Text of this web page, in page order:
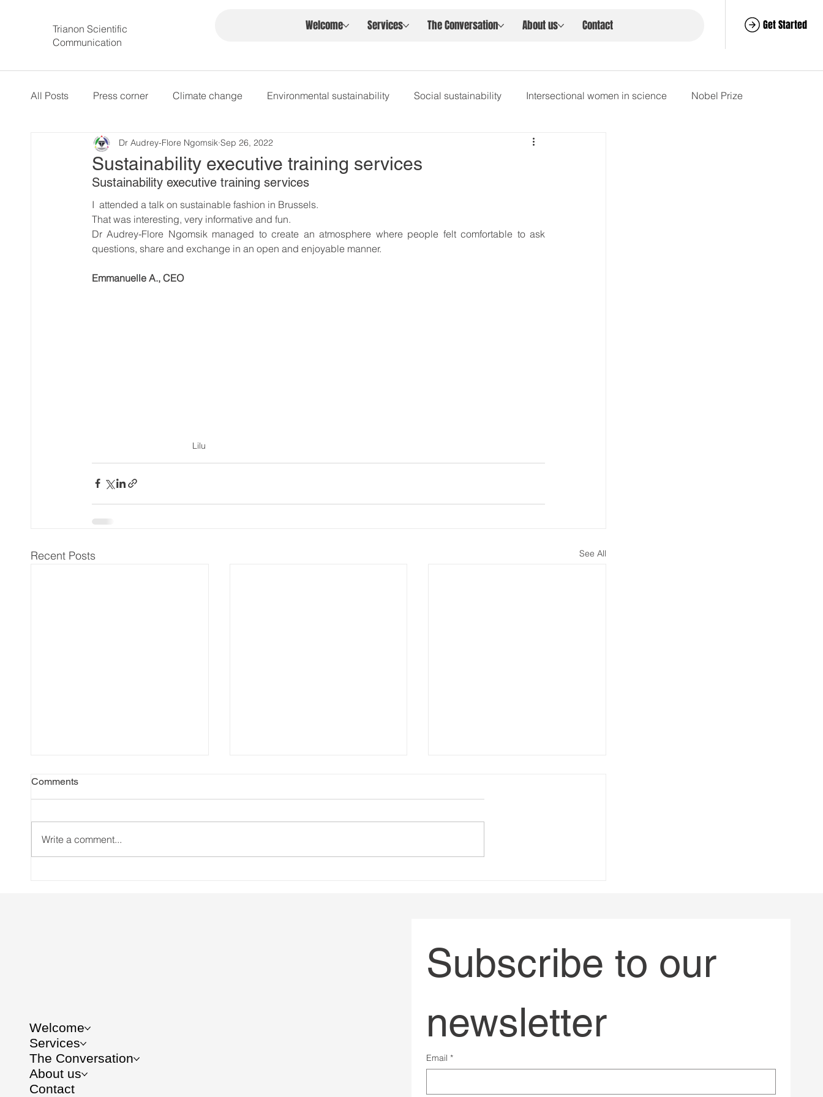
Welcome Services The Conversation About us Contact Get Started
Trianon Scientific
Communication
All Posts Press corner Climate change Environmental sustainability Social sustainability Intersectional women in science Nobel Prize
intersectional governance
Sustainability executive training services
Dr Audrey-Flore Ngomsik Sep 26, 2022
Sustainability executive training services
I  attended a talk on sustainable fashion in Brussels.
That was interesting, very informative and fun.
Dr Audrey-Flore Ngomsik managed to create an atmosphere where people felt comfortable to ask
questions, share and exchange in an open and enjoyable manner.
Emmanuelle A., CEO
Lilu
Recent Posts See All
Comments
Write a comment...
Welcome
Services
The Conversation
About us
Contact
Subscribe to our
newsletter
Email *